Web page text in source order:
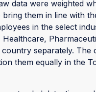
data were weighted
bring them in line with
in the select
separately. The
them equally in the